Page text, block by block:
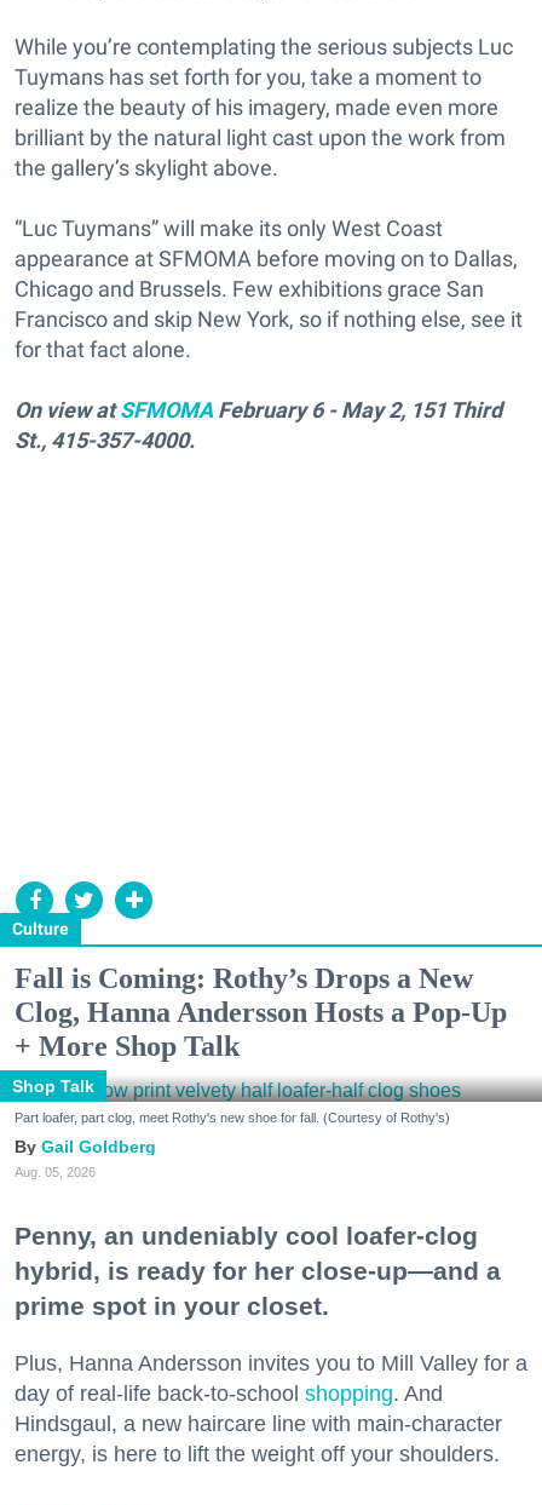
Culture
While you’re contemplating the serious subjects Luc
Tuymans has set forth for you, take a moment to
realize the beauty of his imagery, made even more
brilliant by the natural light cast upon the work from
the gallery’s skylight above.
“Luc Tuymans” will make its only West Coast
appearance at SFMOMA before moving on to Dallas,
Chicago and Brussels. Few exhibitions grace San
Francisco and skip New York, so if nothing else, see it
for that fact alone.
On view atSFMOMA February 6 - May 2, 151 Third
St., 415-357-4000.
Fall is Coming: Rothy’s Drops a New
Clog, Hanna Andersson Hosts a Pop-Up
+ More Shop Talk
Shop Talk
Part loafer, part clog, meet Rothy's new shoe for fall. (Courtesy of Rothy's)
Gail Goldberg
Aug. 05, 2026
Penny, an undeniably cool loafer-clog
hybrid, is ready for her close-up—and a
prime spot in your closet.
Plus, Hanna Andersson invites you to Mill Valley for a
day of real-life back-to-school shopping. And
Hindsgaul, a new haircare line with main-character
energy, is here to lift the weight off your shoulders.